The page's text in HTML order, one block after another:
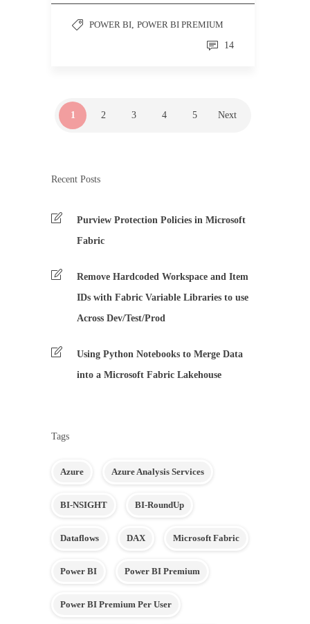
POWER BI, POWER BI PREMIUM
14
1 2 3 4 5 Next
Recent Posts
Purview Protection Policies in Microsoft
Fabric
Remove Hardcoded Workspace and Item
IDs with Fabric Variable Libraries to use
Across Dev/Test/Prod
Using Python Notebooks to Merge Data
into a Microsoft Fabric Lakehouse
Tags
Azure Azure Analysis Services
BI-NSIGHT BI-RoundUp
Dataflows DAX Microsoft Fabric
Power BI Power BI Premium
Power BI Premium Per User